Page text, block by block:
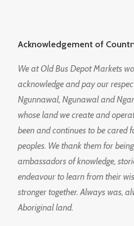
Acknowledgement of
We at Old Bus Depot Markets
acknowledge and pay our
Ngunnawal, Ngunawal and
whose land we create and
been and continues to be cared
peoples. We thank them for
ambassadors of knowledge,
endeavour to learn from their
stronger together. Always was,
Aboriginal land.